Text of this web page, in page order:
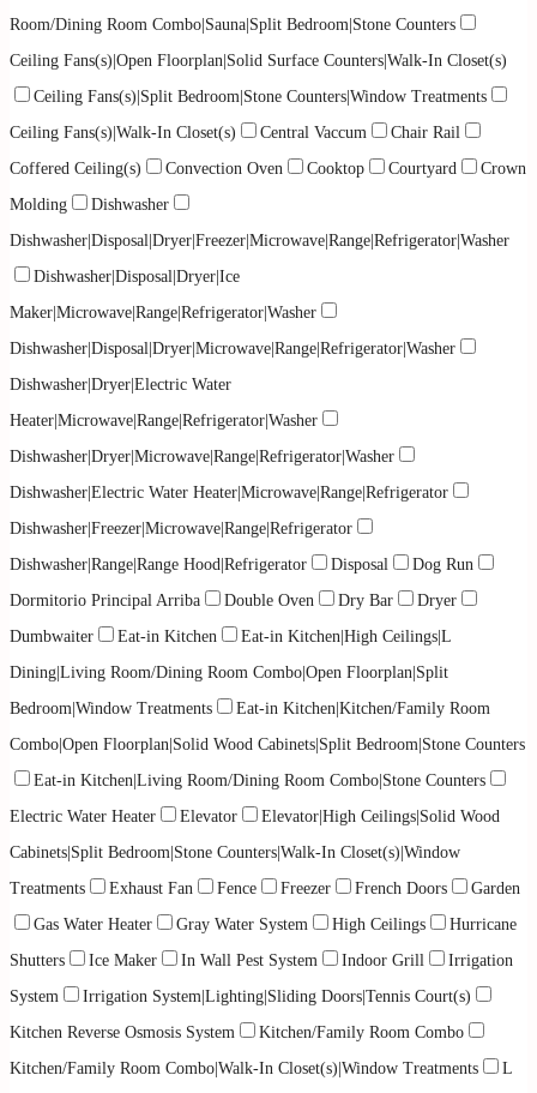
Room/Dining Room Combo|Sauna|Split Bedroom|Stone Counters
Ceiling Fans(s)|Open Floorplan|Solid Surface Counters|Walk-In Closet(s)
Ceiling Fans(s)|Split Bedroom|Stone Counters|Window Treatments
Ceiling Fans(s)|Walk-In Closet(s)
Central Vaccum
Chair Rail
Coffered Ceiling(s)
Convection Oven Cooktop Courtyard
Crown
Molding
Dishwasher
Dishwasher|Disposal|Dryer|Freezer|Microwave|Range|Refrigerator|Washer
Dishwasher|Disposal|Dryer|Ice
Maker|Microwave|Range|Refrigerator|Washer
Dishwasher|Disposal|Dryer|Microwave|Range|Refrigerator|Washer
Dishwasher|Dryer|Electric Water
Heater|Microwave|Range|Refrigerator|Washer
Dishwasher|Dryer|Microwave|Range|Refrigerator|Washer
Dishwasher|Electric Water Heater|Microwave|Range|Refrigerator
Dishwasher|Freezer|Microwave|Range|Refrigerator
Dishwasher|Range|Range Hood|Refrigerator
Disposal
Dog Run
Dormitorio Principal Arriba
Double Oven Dry Bar
Dryer
Dumbwaiter
Eat-in Kitchen
Eat-in Kitchen|High Ceilings|L
Dining|Living Room/Dining Room Combo|Open Floorplan|Split
Bedroom|Window Treatments
Eat-in Kitchen|Kitchen/Family Room
Combo|Open Floorplan|Solid Wood Cabinets|Split Bedroom|Stone Counters
Eat-in Kitchen|Living Room/Dining Room Combo|Stone Counters
Electric Water Heater
Elevator
Elevator|High Ceilings|Solid Wood
Cabinets|Split Bedroom|Stone Counters|Walk-In Closet(s)|Window
Treatments
Exhaust Fan Fence Freezer French Doors
Garden
Gas Water Heater
Gray Water System High Ceilings
Hurricane
Shutters
Ice Maker In Wall Pest System Indoor Grill
Irrigation
System
Irrigation System|Lighting|Sliding Doors|Tennis Court(s)
Kitchen Reverse Osmosis System
Kitchen/Family Room Combo
Kitchen/Family Room Combo|Walk-In Closet(s)|Window Treatments
L